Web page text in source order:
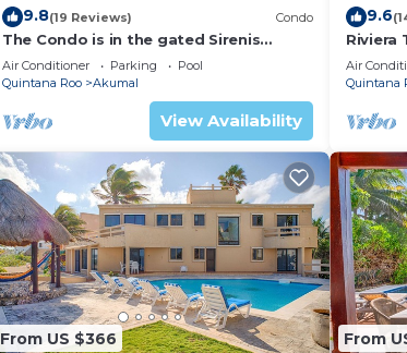
9.8(19 Reviews) Condo
The Condo is in the gated Sirenis
Resort community.
Air Conditioner Parking
Pool
Quintana Roo
Akumal
View Availability
9.6
Riviera
bath in
Air
Quintana
From US $366 From